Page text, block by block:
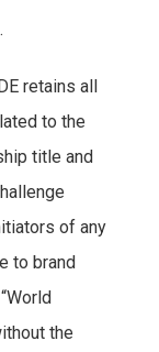
retains all
to the
title and
of any
to brand
the